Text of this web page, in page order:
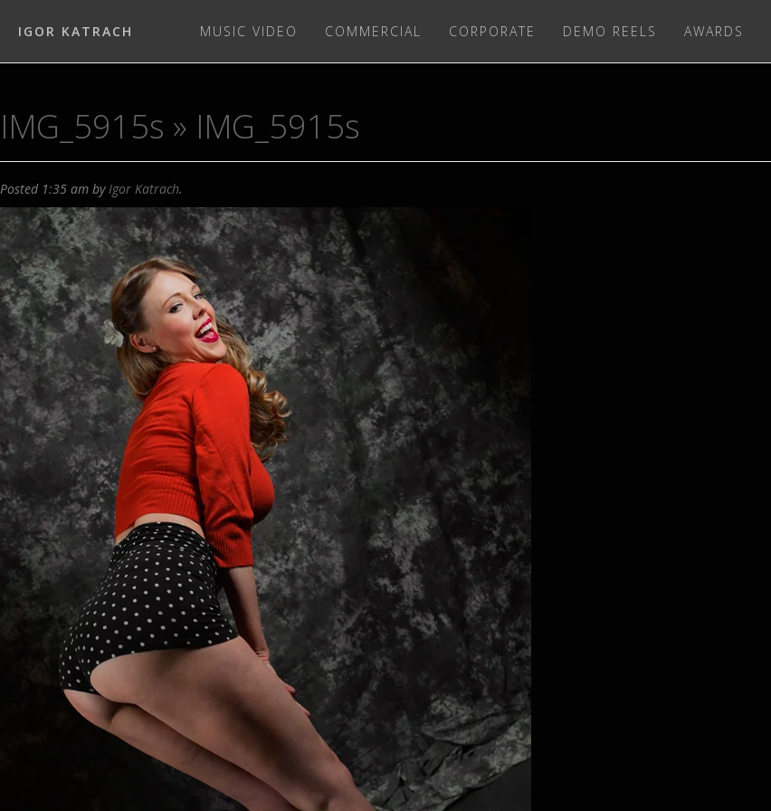
IGOR KATRACH MUSIC VIDEO COMMERCIAL CORPORATE DEMO REELS AWARDS
IMG_5915s » IMG_5915s
Posted 1:35 am byIgor Katrach.